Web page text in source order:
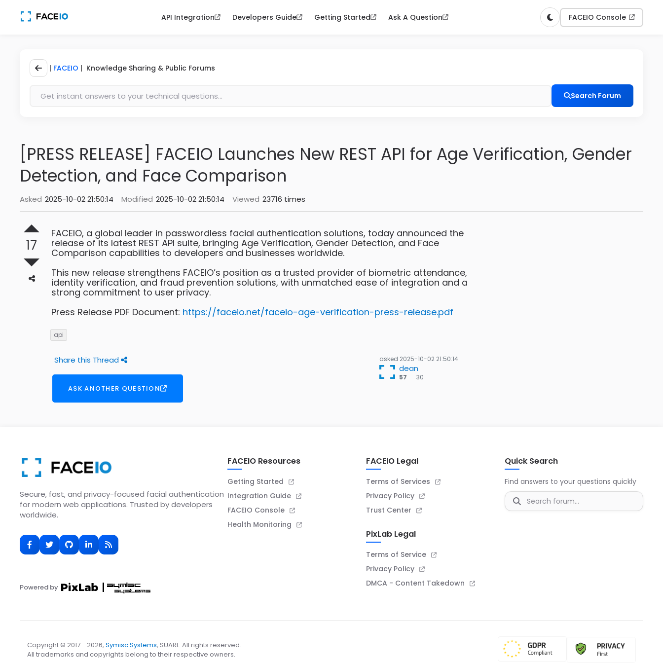
API Integration Developers Guide Getting Started Ask A Question FACEIO Console
| FACEIO | Knowledge Sharing & Public Forums
Search Forum
[PRESS RELEASE] FACEIO Launches New REST API for Age Verification, Gender
Detection, and Face Comparison
Asked 2025-10-02 21:50:14 Modified 2025-10-02 21:50:14 Viewed 23716 times
17
FACEIO, a global leader in passwordless facial authentication solutions, today announced the
release of its latest REST API suite, bringing Age Verification, Gender Detection, and Face
Comparison capabilities to developers and businesses worldwide.
This new release strengthens FACEIO’s position as a trusted provider of biometric attendance,
identity verification, and fraud prevention solutions, with unmatched ease of integration and a
strong commitment to user privacy.
Press Release PDF Document: https://faceio.net/faceio-age-verification-press-release.pdf
api
Share this Thread
ASK ANOTHER QUESTION
asked 2025-10-02 21:50:14
dean
57 30
Secure, fast, and privacy-focused facial authentication
for modern web applications. Trusted by developers
worldwide.
Powered by
FACEIO Resources
Getting Started
Integration Guide
FACEIO Console
Health Monitoring
FACEIO Legal
Terms of Services
Privacy Policy
Trust Center
PixLab Legal
Terms of Service
Privacy Policy
DMCA - Content Takedown
Quick Search
Find answers to your questions quickly
Copyright © 2017 - 2026, Symisc Systems, SUARL. All rights reserved.
All trademarks and copyrights belong to their respective owners.